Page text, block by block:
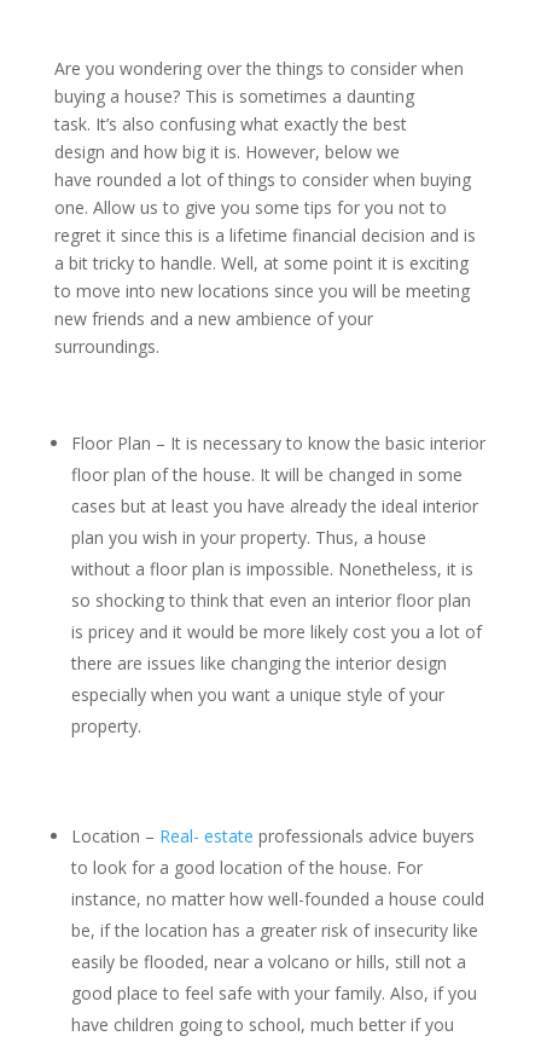
Are you wondering over the things to consider when
buying a house? This is sometimes a daunting
task. It’s also confusing what exactly the best
design and how big it is. However, below we
have rounded a lot of things to consider when buying
one. Allow us to give you some tips for you not to
regret it since this is a lifetime financial decision and is
a bit tricky to handle. Well, at some point it is exciting
to move into new locations since you will be meeting
new friends and a new ambience of your
surroundings.
Floor Plan – It is necessary to know the basic interior
floor plan of the house. It will be changed in some
cases but at least you have already the ideal interior
plan you wish in your property. Thus, a house
without a floor plan is impossible. Nonetheless, it is
so shocking to think that even an interior floor plan
is pricey and it would be more likely cost you a lot of
there are issues like changing the interior design
especially when you want a unique style of your
property.
Location – Real- estate professionals advice buyers
to look for a good location of the house. For
instance, no matter how well-founded a house could
be, if the location has a greater risk of insecurity like
easily be flooded, near a volcano or hills, still not a
good place to feel safe with your family. Also, if you
have children going to school, much better if you